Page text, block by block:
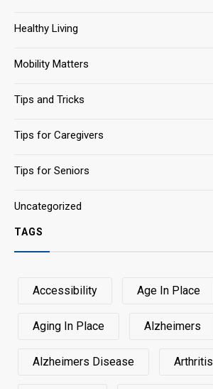
Healthy Living
Mobility Matters
Tips and Tricks
Tips for Caregivers
Tips for Seniors
Uncategorized
TAGS
Accessibility Age In Place
Aging In Place Alzheimers
Alzheimers Disease Arthritis